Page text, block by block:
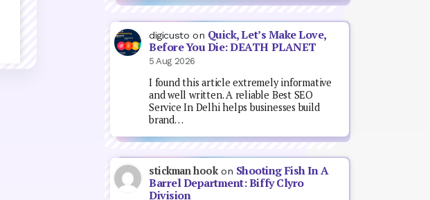
digicusto on Quick, Let’s Make Love,
Before You Die: DEATH PLANET
5 Aug 2026
I found this article extremely informative
and well written. A reliable Best SEO
Service In Delhi helps businesses build
brand…
stickman hookon Shooting Fish In A
Barrel Department: Biffy Clyro
Division